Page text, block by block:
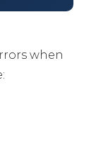
when